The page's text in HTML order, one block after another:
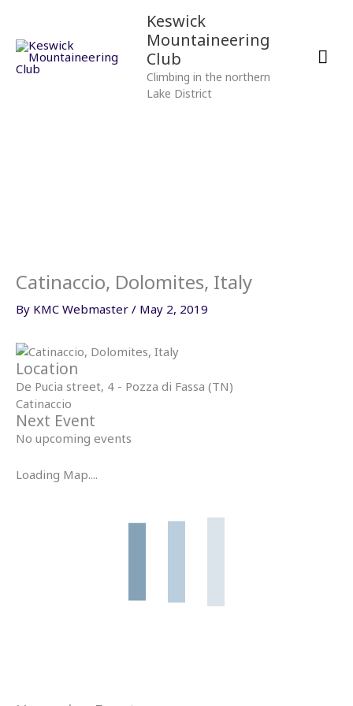
content
Keswick
Mountaineering
Club
Climbing in the northern
Lake District
Catinaccio, Dolomites, Italy
By KMC Webmaster / May 2, 2019
Location
De Pucia street, 4 - Pozza di Fassa (TN)
Catinaccio
Next Event
No upcoming events
Loading Map....